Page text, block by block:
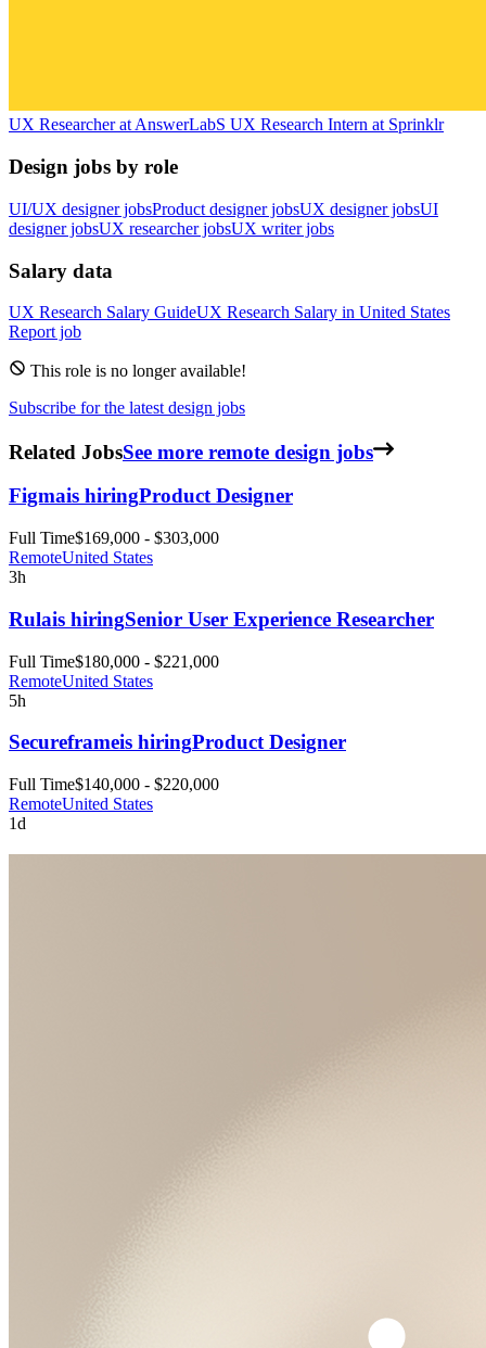
UX Researcherat AnswerLabS UX Research Intern at Sprinklr
Design jobs by role
UI/UX designer jobsProduct designer jobsUX designer jobsUI
designer jobsUX researcher jobsUX writer jobs
Salary data
UX Research Salary GuideUX Research Salary in United States
Report job
This role is no longer available!
Subscribe for the latest design jobs
Related JobsSee more remote design jobs
Figmais hiringProduct Designer
Full Time$169,000 - $303,000
RemoteUnited States
3h
Rulais hiringSenior User Experience Researcher
Full Time$180,000 - $221,000
RemoteUnited States
5h
Secureframeis hiringProduct Designer
Full Time$140,000 - $220,000
RemoteUnited States
1d